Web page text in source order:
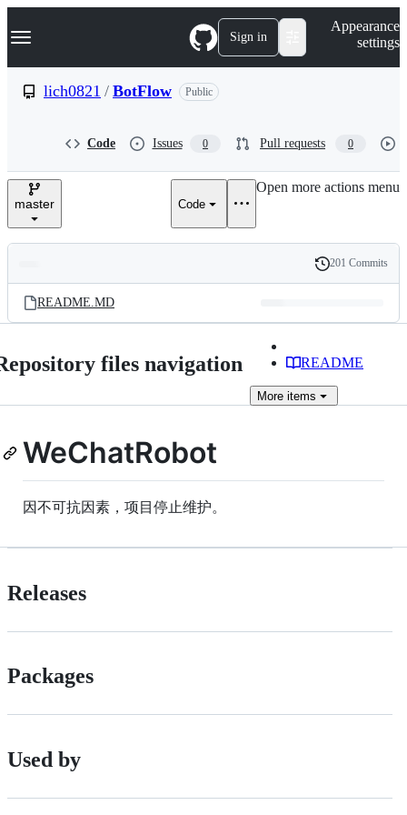
k
p
e
Navigation Menu Sign in
Appearance
settings
lich0821 / BotFlow Public
Code Issues 0 Pull requests 0
master Code
Open more actions menu
and
files
Latest
commit
History
201 Commits
README.MD
files navigation README
More items
WeChatRobot
因不可抗因素，项目停止维护。
Releases
Packages
Used by